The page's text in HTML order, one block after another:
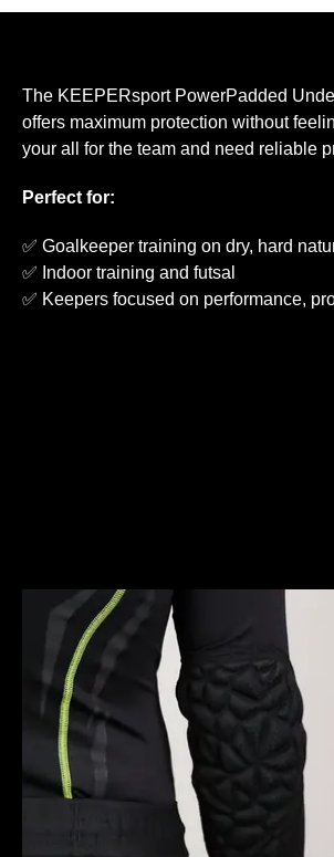
The KEEPERsport PowerPadded
offers maximum protection without
your all for the team and need reliable
Perfect for:
✅ Goalkeeper training on dry, hard
✅ Indoor training and futsal
✅ Keepers focused on performance,